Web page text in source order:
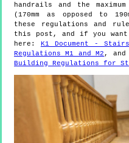
handrails and the
(170mm as opposed to
these regulations and
this post, and if you
here:
K1 Document -
Regulations M1 and M2 , and
Building Regulations for